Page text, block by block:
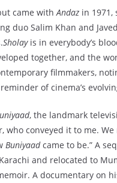
came withAndaz in
duo Salim Khan and
Sholayis in everybody’s
together, and the
filmmakers,
of cinema’s
, the landmark
who conveyed it to me.
Buniyaadcame to be.” A
and relocated to
A documentary on